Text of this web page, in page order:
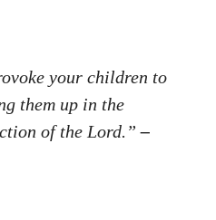
your children to
them up in the
of the Lord.”–